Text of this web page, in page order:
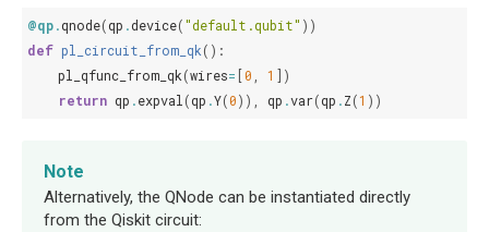
@qp.qnode(qp .device("default.qubit" ))
def pl_circuit_from_qk():
pl_qfunc_from_qk(wires= [0 , 1 ])
return qp .expval(qp .Y(0)), qp .var(qp .Z(1 ))
Note
Alternatively, the QNode can be instantiated directly
from the Qiskit circuit: